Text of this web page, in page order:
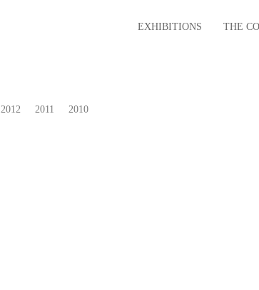
EXHIBITIONS THE
2012 2011 2010